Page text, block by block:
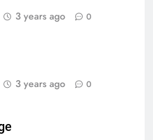
3 years ago 0
3 years ago 0